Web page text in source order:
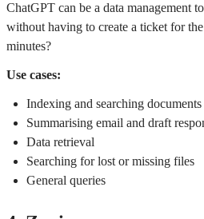
ChatGPT can be a data management
without having to create a ticket for
minutes?
Use cases:
Indexing and searching documents
Summarising email and draft
Data retrieval
Searching for lost or missing files
General queries